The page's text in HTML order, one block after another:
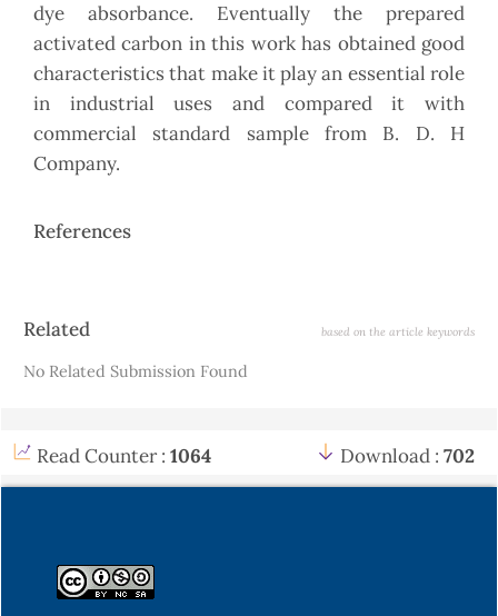
dye absorbance. Eventually the prepared
activated carbon in this work has obtained good
characteristics that make it play an essential role
in industrial uses and compared it with
commercial standard sample from B. D. H
Company.
References
Article
Related based on the article keywords
No Related Submission Found
Read Counter : 1064 Download : 702